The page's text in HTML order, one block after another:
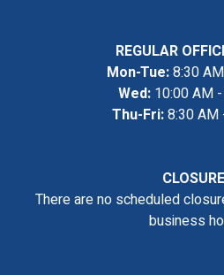
REGULAR
Mon-Tue:8:30
Wed:10:00 AM
Thu-Fri:8:30 AM
There are no scheduled
business